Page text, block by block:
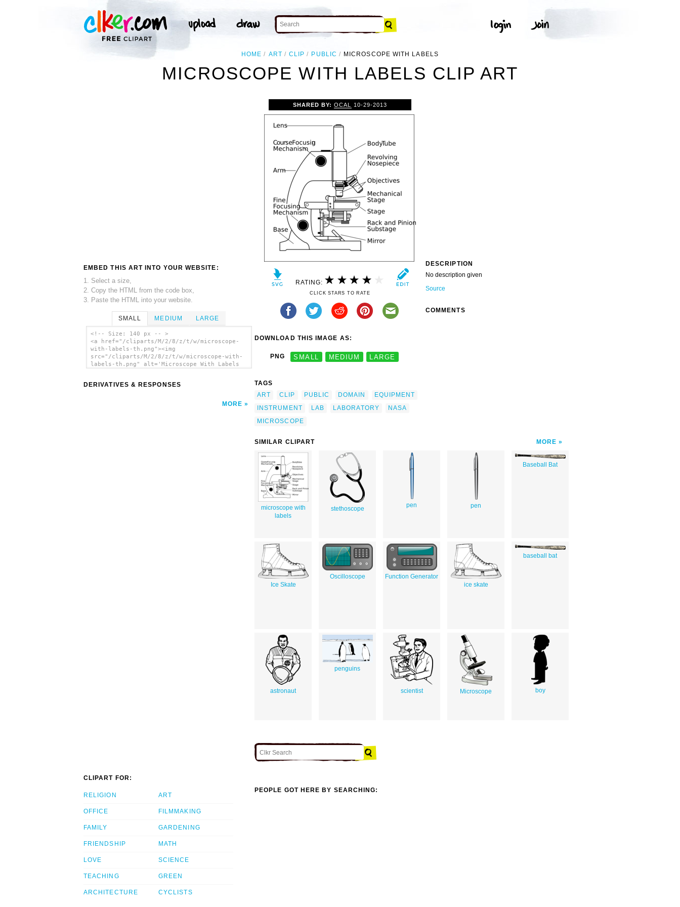
HOME ART CLIP PUBLIC MICROSCOPE WITH LABELS
MICROSCOPE WITH LABELS CLIP ART
EMBED THIS ART INTO YOUR WEBSITE:
1. Select a size,
2. Copy the HTML from the code box,
3. Paste the HTML into your website.
SMALL MEDIUM LARGE
<!-- Size: 140 px -- >
<a href="/cliparts/M/2/8/z/t/w/microscope-
with-labels-th.png"><img
src="/cliparts/M/2/8/z/t/w/microscope-with-
labels-th.png" alt='Microscope With Labels
DERIVATIVES & RESPONSES
MORE
SHARED BY:OCAL 10-29-2013
RATING:
CLICK STARS TO RATE
DOWNLOAD THIS IMAGE AS:
PNG SMALL MEDIUM LARGE
TAGS
ART
CLIP PUBLIC DOMAIN
EQUIPMENT
INSTRUMENT
LAB LABORATORY
NASA
MICROSCOPE
DESCRIPTION
No description given
Source
COMMENTS
SIMILAR CLIPART MORE
microscope with
labels
stethoscope pen pen
Baseball Bat
Ice Skate
Oscilloscope
Function Generator
ice skate
baseball bat
astronaut
penguins
scientist Microscope boy
CLIPART FOR:
RELIGION
OFFICE
FAMILY
FRIENDSHIP
LOVE
TEACHING
ARCHITECTURE
ART
FILMMAKING
GARDENING
MATH
SCIENCE
GREEN
CYCLISTS
PEOPLE GOT HERE BY SEARCHING: